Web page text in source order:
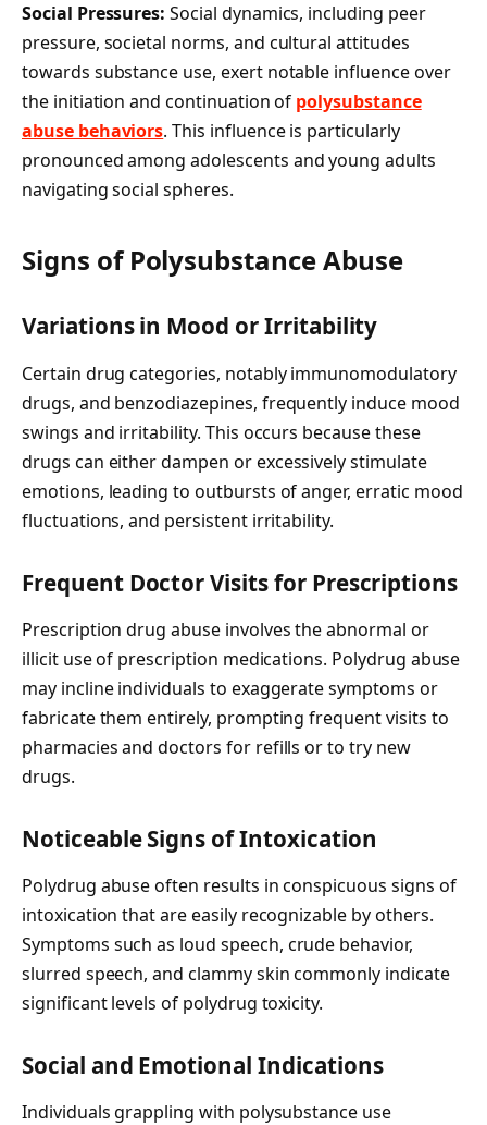
Social Pressures: Social dynamics, including peer
pressure, societal norms, and cultural attitudes
towards substance use, exert notable influence over
the initiation and continuation of polysubstance
abuse behaviors. This influence is particularly
pronounced among adolescents and young adults
navigating social spheres.
Signs of Polysubstance Abuse
Variations in Mood or Irritability
Certain drug categories, notably immunomodulatory
drugs, and benzodiazepines, frequently induce mood
swings and irritability. This occurs because these
drugs can either dampen or excessively stimulate
emotions, leading to outbursts of anger, erratic mood
fluctuations, and persistent irritability.
Frequent Doctor Visits for Prescriptions
Prescription drug abuse involves the abnormal or
illicit use of prescription medications. Polydrug abuse
may incline individuals to exaggerate symptoms or
fabricate them entirely, prompting frequent visits to
pharmacies and doctors for refills or to try new
drugs.
Noticeable Signs of Intoxication
Polydrug abuse often results in conspicuous signs of
intoxication that are easily recognizable by others.
Symptoms such as loud speech, crude behavior,
slurred speech, and clammy skin commonly indicate
significant levels of polydrug toxicity.
Social and Emotional Indications
Individuals grappling with polysubstance use